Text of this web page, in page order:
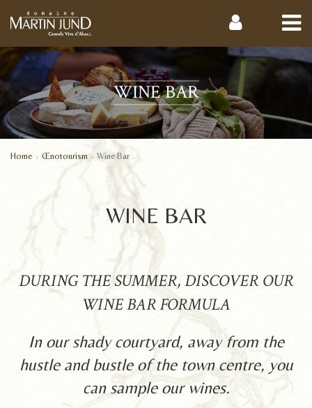
WINE BAR
Home Œnotourism Wine Bar
WINE BAR
DURING THE SUMMER, DISCOVER OUR
WINE BAR FORMULA
In our shady courtyard, away from the
hustle and bustle of the town centre, you
can sample our wines.